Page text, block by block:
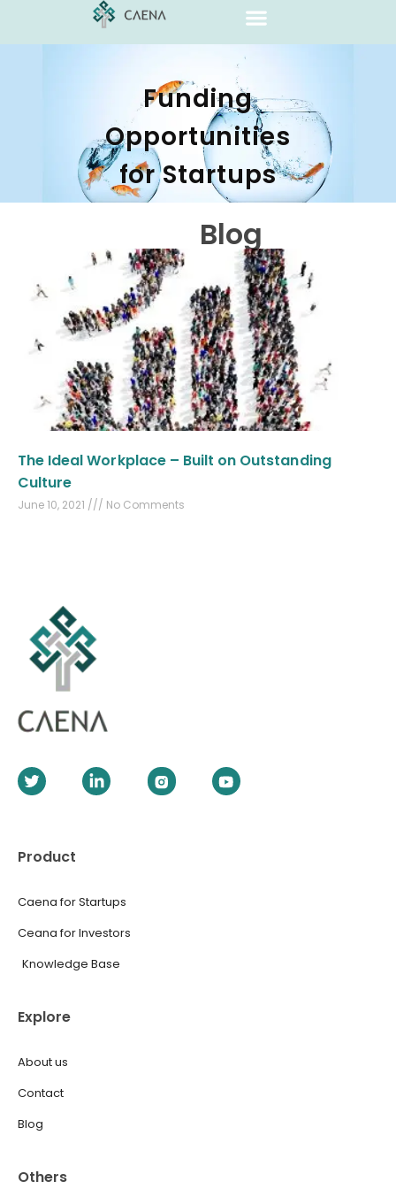
Funding
Opportunities
for Startups
Blog
The Ideal Workplace – Built on Outstanding
Culture
June 10, 2021 No Comments
Product
Caena for Startups
Ceana for Investors
Knowledge Base
Explore
About us
Contact
Blog
Others